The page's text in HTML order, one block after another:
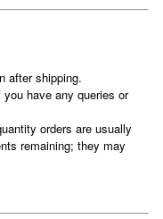
after shipping.
you have any queries or
orders are usually
remaining; they may